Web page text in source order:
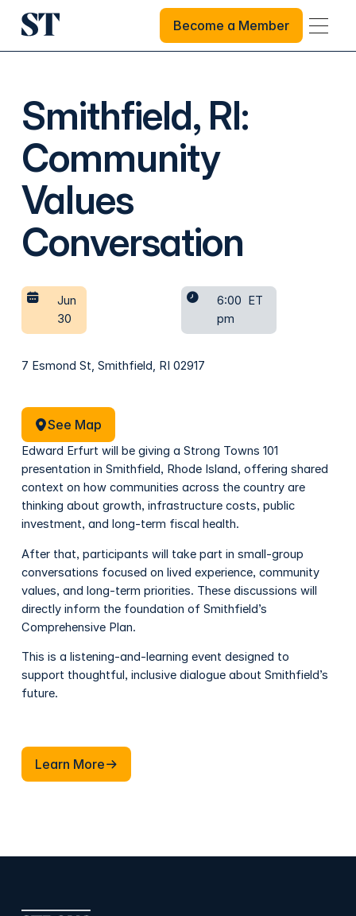
Become a Member
Become a Member
Smithfield, RI:
Community
Values
Conversation
Jun
30
6:00
pm
ET
7 Esmond St, Smithfield, RI 02917
See Map
See Map
Edward Erfurt will be giving a Strong Towns 101
presentation in Smithfield, Rhode Island, offering shared
context on how communities across the country are
thinking about growth, infrastructure costs, public
investment, and long-term fiscal health.
After that, participants will take part in small-group
conversations focused on lived experience, community
values, and long-term priorities. These discussions will
directly inform the foundation of Smithfield’s
Comprehensive Plan.
This is a listening-and-learning event designed to
support thoughtful, inclusive dialogue about Smithfield’s
future.
Learn More
Learn More